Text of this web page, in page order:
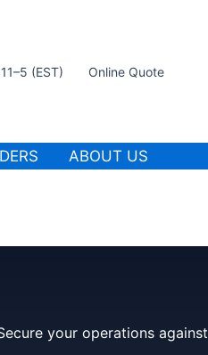
(EST) Online Quote
ABOUT US
your operations against